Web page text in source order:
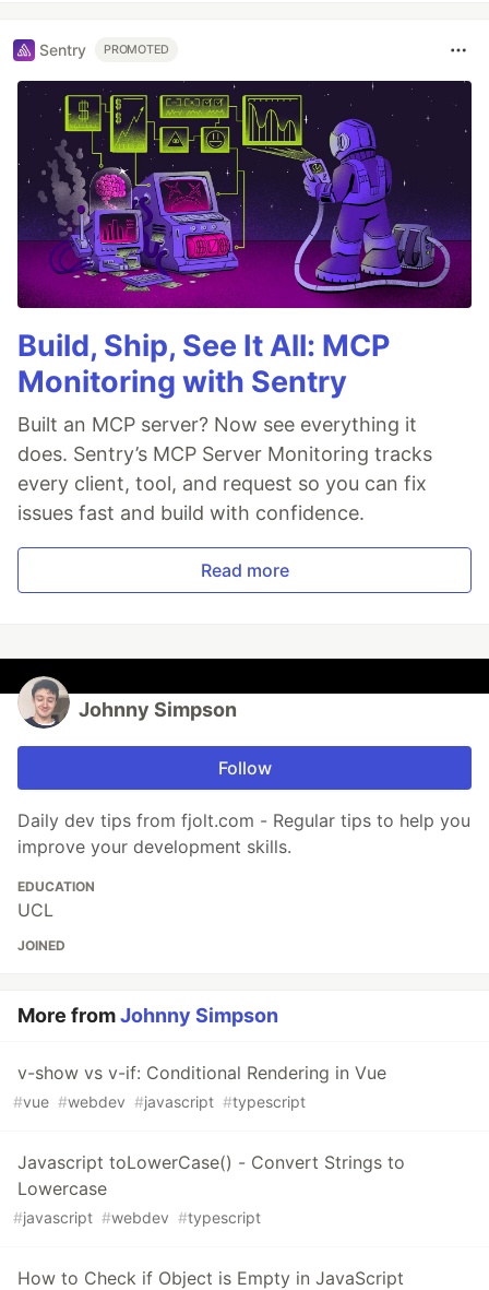
Sentry PROMOTED
Build, Ship, See It All: MCP
Monitoring with Sentry
Built an MCP server? Now see everything it
does. Sentry’s MCP Server Monitoring tracks
every client, tool, and request so you can fix
issues fast and build with confidence.
Read more
Johnny Simpson
Follow
Daily dev tips from fjolt.com - Regular tips to help you
improve your development skills.
EDUCATION
UCL
JOINED
More fromJohnny Simpson
v-show vs v-if: Conditional Rendering in Vue
#vue #webdev #javascript #typescript
Javascript toLowerCase() - Convert Strings to
Lowercase
#javascript #webdev #typescript
How to Check if Object is Empty in JavaScript